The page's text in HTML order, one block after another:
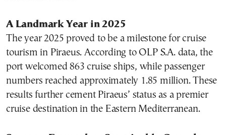
A Landmark Year in 2025
The year 2025 proved to be a milestone for cruise
tourism in Piraeus. According to OLP S.A. data, the
port welcomed 863 cruise ships, while passenger
numbers reached approximately 1.85 million. These
results further cement Piraeus’ status as a premier
cruise destination in the Eastern Mediterranean.